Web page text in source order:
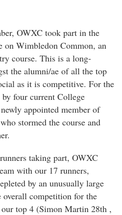
OWXC took part in the
on Wimbledon Common, an
course. This is a long-
the alumni/ae of all the top
as it is competitive. For the
four current College
appointed member of
stormed the course and
taking part, OWXC
with our 17 runners,
by an unusually large
competition for the
top 4 (Simon Martin 28th ,